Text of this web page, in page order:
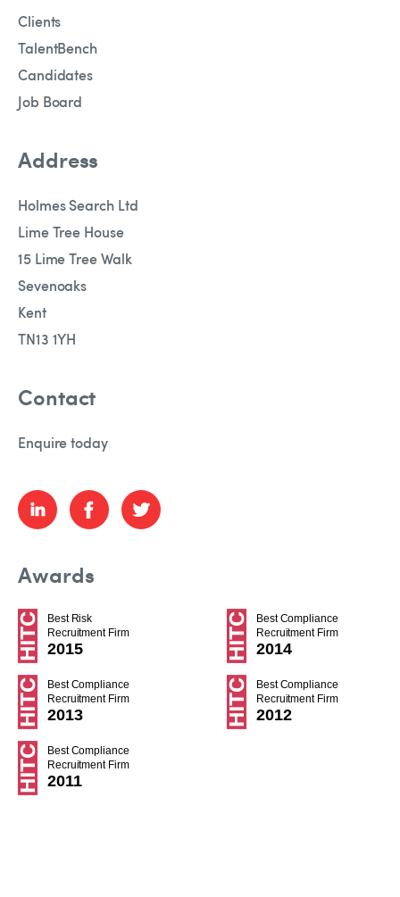
Clients
TalentBench
Candidates
Job Board
Address
Holmes Search Ltd
Lime Tree House
15 Lime Tree Walk
Sevenoaks
Kent
TN13 1YH
Contact
Enquire today
Awards
Best Risk
Recruitment Firm
2015
Best Compliance
Recruitment Firm
2013
Best Compliance
Recruitment Firm
2011
Best Compliance
Recruitment Firm
2014
Best Compliance
Recruitment Firm
2012